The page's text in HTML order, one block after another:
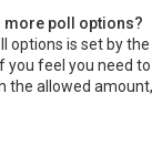
more poll options?
options is set by the
you feel you need
the allowed